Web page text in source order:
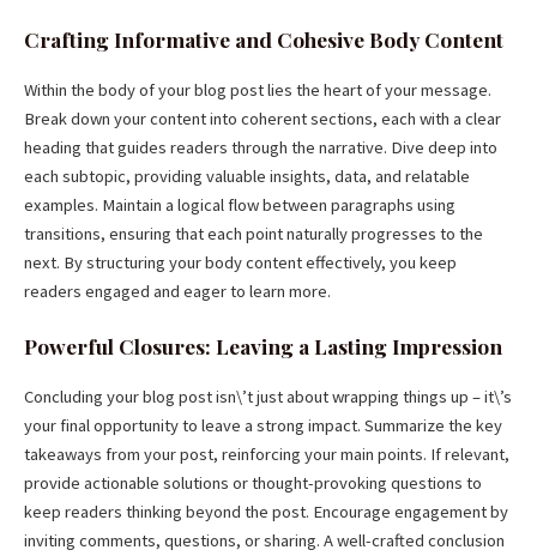
Crafting Informative and Cohesive Body Content
Within the body of your blog post lies the heart of your message.
Break down your content into coherent sections, each with a clear
heading that guides readers through the narrative. Dive deep into
each subtopic, providing valuable insights, data, and relatable
examples. Maintain a logical flow between paragraphs using
transitions, ensuring that each point naturally progresses to the
next. By structuring your body content effectively, you keep
readers engaged and eager to learn more.
Powerful Closures: Leaving a Lasting Impression
Concluding your blog post isn\’t just about wrapping things up – it\’s
your final opportunity to leave a strong impact. Summarize the key
takeaways from your post, reinforcing your main points. If relevant,
provide actionable solutions or thought-provoking questions to
keep readers thinking beyond the post. Encourage engagement by
inviting comments, questions, or sharing. A well-crafted conclusion